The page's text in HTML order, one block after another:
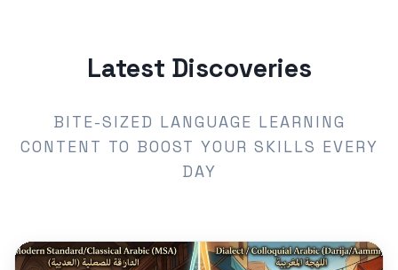
Latest Discoveries
BITE-SIZED LANGUAGE LEARNING
CONTENT TO BOOST YOUR SKILLS EVERY
DAY